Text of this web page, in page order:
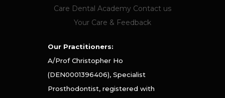
Care Dental Academy Contact us
Your Care & Feedback
Our Practitioners:
A/Prof Christopher Ho
(DEN0001396406), Specialist
Prosthodontist, registered with